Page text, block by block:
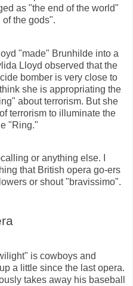
as "the end of the world"
the gods".
"made" Brunhilde into a
Lloyd observed that the
bomber is very close to
she is appropriating the
about terrorism. But she
terrorism to illuminate the
"Ring."
or anything else. I
that British opera go-ers
or shout "bravissimo".
is cowboys and
a little since the last opera.
takes away his baseball